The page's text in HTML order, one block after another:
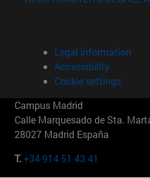
window)
Legal information
Accessibility
Cookie settings
Campus Madrid
Calle Marquesado de Sta.
28027 Madrid España
T.+34 914 51 43 41